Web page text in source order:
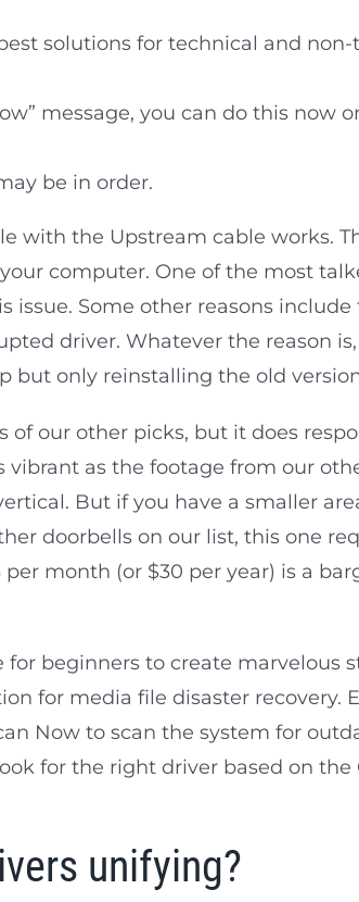
solutions for technical and
message, you can do this now
be in order.
with the Upstream cable works.
computer. One of the most
issue. Some other reasons
driver. Whatever the reason
but only reinstalling the old
of our other picks, but it does
vibrant as the footage from our
But if you have a smaller
doorbells on our list, this one
month (or $30 per year) is a
beginners to create marvelous
for media file disaster recovery.
Now to scan the system for
for the right driver based on
unifying?